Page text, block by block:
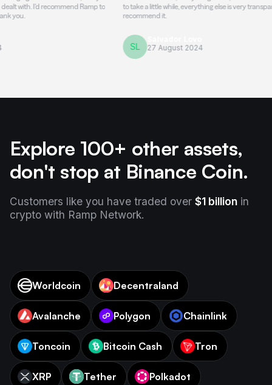
I'd recommend Ramp to
to take a little while, everything else is very transparent and
recommend it.
Salvador Lovo
27 August 2024
Explore 100+ other assets,
don't stop at Binance Coin.
Customers like you have traded over $1 billion in
crypto with Ramp Network.
Worldcoin Decentraland
Avalanche Polygon Chainlink
Toncoin Bitcoin Cash Tron
XRP Tether Polkadot